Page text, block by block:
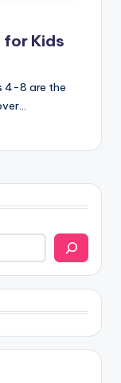
for Kids
4-8 are the